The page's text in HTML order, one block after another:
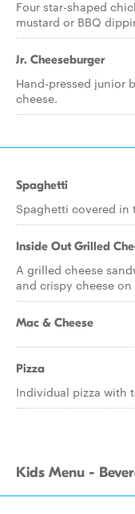
Four star-shaped
mustard or BBQ
Jr. Cheeseburger
Hand-pressed junior
cheese.
Spaghetti
Spaghetti covered in
Inside Out Grilled
A grilled cheese
and crispy cheese
Mac & Cheese
Pizza
Individual pizza with
Kids Menu -